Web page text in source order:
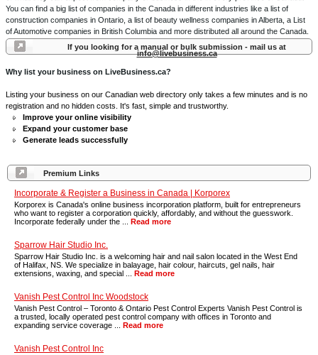
Premium Links
Incorporate & Register a Business in Canada | Korporex
Korporex is Canada's online business incorporation platform, built for entrepreneurs
who want to register a corporation quickly, affordably, and without the guesswork.
Incorporate federally under the ... Read more
Sparrow Hair Studio Inc.
Sparrow Hair Studio Inc. is a welcoming hair and nail salon located in the West End
of Halifax, NS. We specialize in balayage, hair colour, haircuts, gel nails, hair
extensions, waxing, and special ... Read more
Vanish Pest Control Inc Woodstock
Vanish Pest Control – Toronto & Ontario Pest Control Experts Vanish Pest Control is
a trusted, locally operated pest control company with offices in Toronto and
expanding service coverage ... Read more
Vanish Pest Control Inc
You can find a big list of companies in the Canada in different industries like a list of
construction companies in Ontario, a list of beauty wellness companies in Alberta, a List
of Automotive companies in British Columbia and more distributed all around the Canada.
If you looking for a manual or bulk submission - mail us at
info@livebusiness.ca
Why list your business on LiveBusiness.ca?
Listing your business on our Canadian web directory only takes a few minutes and is no
registration and no hidden costs. It's fast, simple and trustworthy.
Improve your online visibility
Expand your customer base
Generate leads successfully